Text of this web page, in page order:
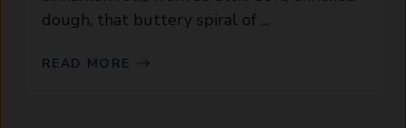
dough, that buttery spiral of ...
READ MORE